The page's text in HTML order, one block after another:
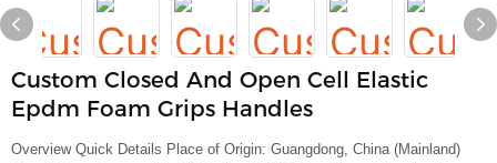
Custom Closed And Open Cell Elastic
Epdm Foam Grips Handles
Overview Quick Details Place of Origin: Guangdong, China (Mainland)